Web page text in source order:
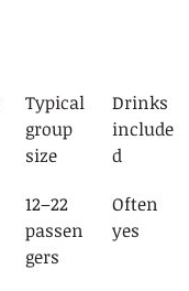
Typical
group
size
Drinks
include
d
12–22
passen
gers
Often
yes